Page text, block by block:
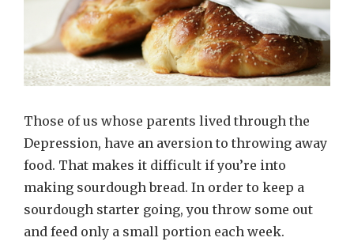
Those of us whose parents lived through the
Depression, have an aversion to throwing away
food. That makes it difficult if you’re into
making sourdough bread. In order to keep a
sourdough starter going, you throw some out
and feed only a small portion each week.